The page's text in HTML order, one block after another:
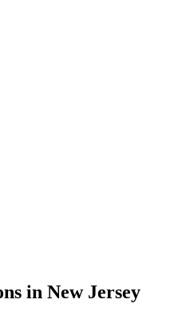
in New Jersey